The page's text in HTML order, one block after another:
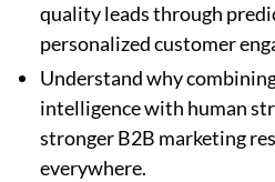
quality leads through
personalized customer
Understand why
intelligence with human
stronger B2B marketing
everywhere.